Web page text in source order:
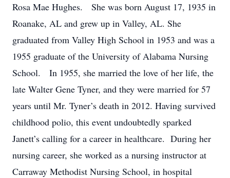
Rosa Mae Hughes. She was born August 17, 1935 in
Roanake, AL and grew up in Valley, AL. She
graduated from Valley High School in 1953 and was a
1955 graduate of the University of Alabama Nursing
School. In 1955, she married the love of her life, the
late Walter Gene Tyner, and they were married for 57
years until Mr. Tyner’s death in 2012. Having survived
childhood polio, this event undoubtedly sparked
Janett’s calling for a career in healthcare. During her
nursing career, she worked as a nursing instructor at
Carraway Methodist Nursing School, in hospital